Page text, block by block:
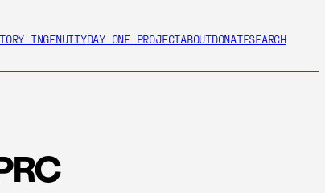
INGENUITYDAY ONE PROJECTABOUTDONATESEARCH